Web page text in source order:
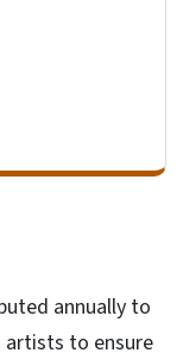
annually to
artists to ensure